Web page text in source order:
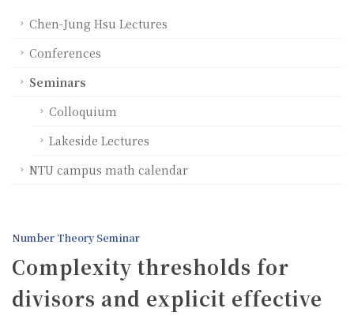
Chen-Jung Hsu Lectures
Conferences
Seminars
Colloquium
Lakeside Lectures
NTU campus math calendar
Number Theory Seminar
Complexity thresholds for
divisors and explicit effective